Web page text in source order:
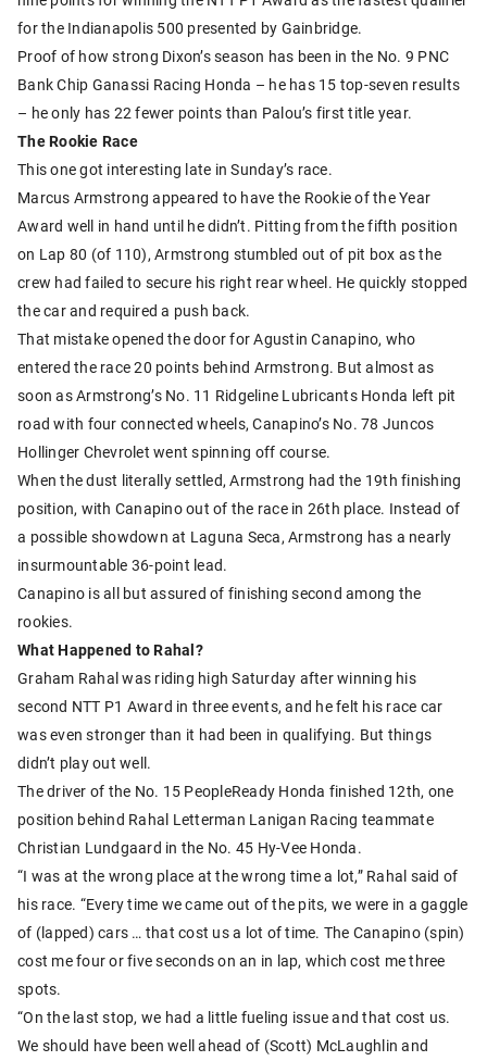
for the Indianapolis 500 presented by Gainbridge.
Proof of how strong Dixon’s season has been in the No. 9 PNC
Bank Chip Ganassi Racing Honda – he has 15 top-seven results
– he only has 22 fewer points than Palou’s first title year.
The Rookie Race
This one got interesting late in Sunday’s race.
Marcus Armstrong appeared to have the Rookie of the Year
Award well in hand until he didn’t. Pitting from the fifth position
on Lap 80 (of 110), Armstrong stumbled out of pit box as the
crew had failed to secure his right rear wheel. He quickly stopped
the car and required a push back.
That mistake opened the door for Agustin Canapino, who
entered the race 20 points behind Armstrong. But almost as
soon as Armstrong’s No. 11 Ridgeline Lubricants Honda left pit
road with four connected wheels, Canapino’s No. 78 Juncos
Hollinger Chevrolet went spinning off course.
When the dust literally settled, Armstrong had the 19th finishing
position, with Canapino out of the race in 26th place. Instead of
a possible showdown at Laguna Seca, Armstrong has a nearly
insurmountable 36-point lead.
Canapino is all but assured of finishing second among the
rookies.
What Happened to Rahal?
Graham Rahal was riding high Saturday after winning his
second NTT P1 Award in three events, and he felt his race car
was even stronger than it had been in qualifying. But things
didn’t play out well.
The driver of the No. 15 PeopleReady Honda finished 12th, one
position behind Rahal Letterman Lanigan Racing teammate
Christian Lundgaard in the No. 45 Hy-Vee Honda.
“I was at the wrong place at the wrong time a lot,” Rahal said of
his race. “Every time we came out of the pits, we were in a gaggle
of (lapped) cars … that cost us a lot of time. The Canapino (spin)
cost me four or five seconds on an in lap, which cost me three
spots.
“On the last stop, we had a little fueling issue and that cost us.
We should have been well ahead of (Scott) McLaughlin and